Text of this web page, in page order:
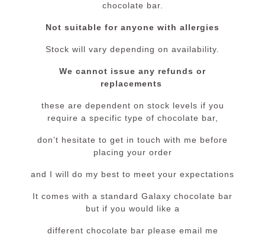
chocolate bar.
Not suitable for anyone with allergies
Stock will vary depending on availability.
We cannot issue any refunds or
replacements
these are dependent on stock levels if you
require a specific type of chocolate bar,
don’t hesitate to get in touch with me before
placing your order
and I will do my best to meet your expectations
It comes with a standard Galaxy chocolate bar
but if you would like a
different chocolate bar please email me